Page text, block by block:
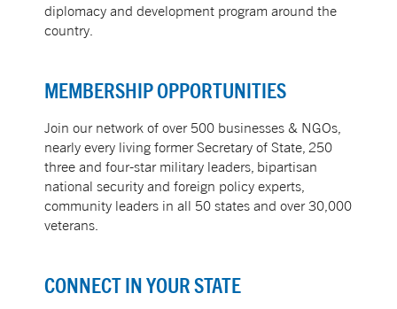
diplomacy and development program around the
country.
MEMBERSHIP OPPORTUNITIES
Join our network of over 500 businesses & NGOs,
nearly every living former Secretary of State, 250
three and four-star military leaders, bipartisan
national security and foreign policy experts,
community leaders in all 50 states and over 30,000
veterans.
CONNECT IN YOUR STATE